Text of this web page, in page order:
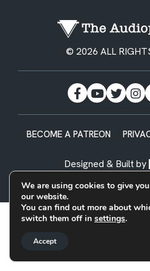
© 2026 ALL
BECOME A PATREON
Designed & Built by
We are using cookies to give
our website.
You can find out more about
switch them off in settings.
Accept